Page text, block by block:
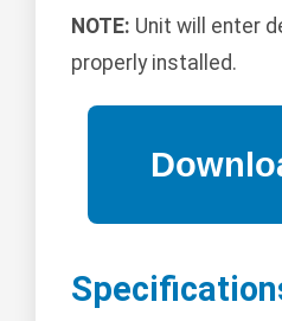
NOTE: Unit will enter
properly installed.